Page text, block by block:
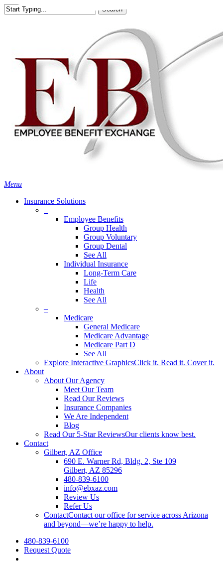
Skip
to
Search
search
Menu
Insurance Solutions
–
Employee Benefits
Group Health
Group Voluntary
Group Dental
See All
Individual Insurance
Long-Term Care
Life
Health
See All
–
Medicare
General Medicare
Medicare Advantage
Medicare Part D
See All
Explore Interactive GraphicsClick it. Read it. Cover it.
About
About Our Agency
Meet Our Team
Read Our Reviews
Insurance Companies
We Are Independent
Blog
Read Our 5-Star ReviewsOur clients know best.
Contact
Gilbert, AZ Office
690 E. Warner Rd, Bldg. 2, Ste 109
Gilbert, AZ 85296
480-839-6100
info@ebxaz.com
Review Us
Refer Us
ContactContact our office for service across Arizona
and beyond—we’re happy to help.
480-839-6100
Request Quote